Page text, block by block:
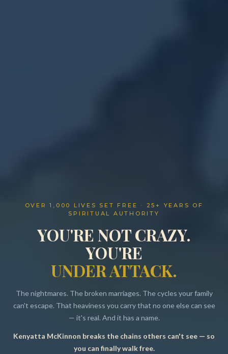
Resources
OVER 1,000 LIVES SET FREE · 25+ YEARS OF
SPIRITUAL AUTHORITY
YOU'RE NOT CRAZY.
YOU'RE
UNDER ATTACK.
The nightmares. The broken marriages. The cycles your family
can't escape. That heaviness you carry that no one else can see
— it's real. And it has a name.
Kenyatta McKinnon breaks the chains others can't see — so
you can finally walk free.